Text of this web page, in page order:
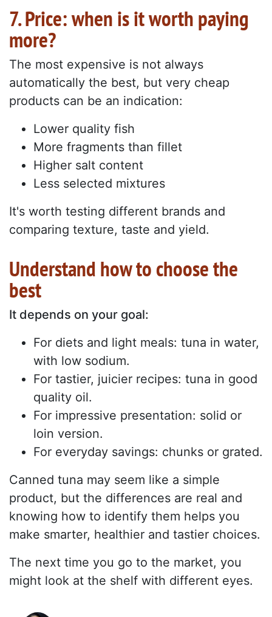
7. Price: when is it worth paying
more?
The most expensive is not always
automatically the best, but very cheap
products can be an indication:
Lower quality fish
More fragments than fillet
Higher salt content
Less selected mixtures
It's worth testing different brands and
comparing texture, taste and yield.
Understand how to choose the
best
It depends on your goal:
For diets and light meals: tuna in water,
with low sodium.
For tastier, juicier recipes: tuna in good
quality oil.
For impressive presentation: solid or
loin version.
For everyday savings: chunks or grated.
Canned tuna may seem like a simple
product, but the differences are real and
knowing how to identify them helps you
make smarter, healthier and tastier choices.
The next time you go to the market, you
might look at the shelf with different eyes.